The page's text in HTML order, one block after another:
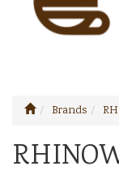
Brands